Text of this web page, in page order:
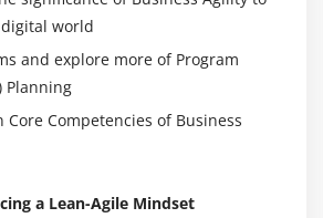
world
and explore more of Program
Planning
Core Competencies of Business
a Lean-Agile Mindset